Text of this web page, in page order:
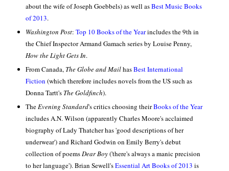
about the wife of Joseph Goebbels) as well asBest Music Books
of 2013.
Washington Post: Top 10 Books of the Yearincludes the 9th in
the Chief Inspector Armand Gamach series by Louise Penny,
How the Light Gets In.
From Canada, The Globe and MailhasBest International
Fiction (which therefore includes novels from the US such as
Donna Tartt's The Goldfinch).
TheEvening Standard's critics choosing theirBooks of the Year
includes A.N. Wilson (apparently Charles Moore's acclaimed
biography of Lady Thatcher has 'good descriptions of her
underwear') and Richard Godwin on Emily Berry's debut
collection of poemsDear Boy('there's always a manic precision
to her language'). Brian Sewell'sEssential Art Books of 2013 is